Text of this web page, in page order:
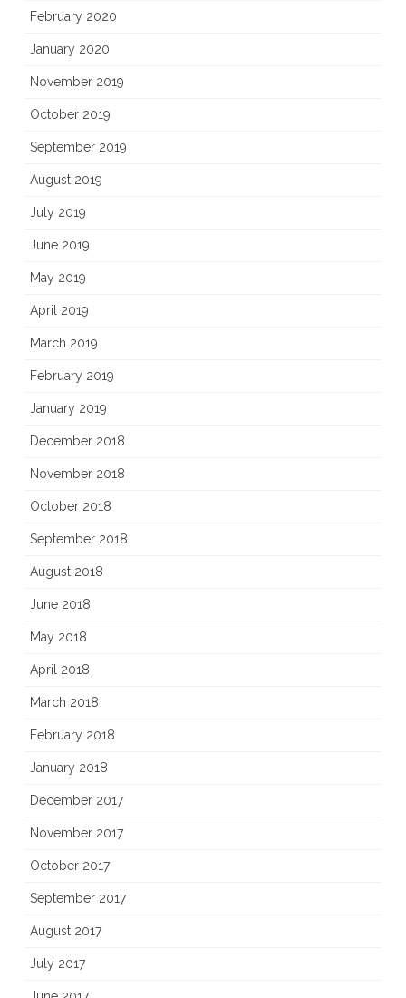
February 2020
January 2020
November 2019
October 2019
September 2019
August 2019
July 2019
June 2019
May 2019
April 2019
March 2019
February 2019
January 2019
December 2018
November 2018
October 2018
September 2018
August 2018
June 2018
May 2018
April 2018
March 2018
February 2018
January 2018
December 2017
November 2017
October 2017
September 2017
August 2017
July 2017